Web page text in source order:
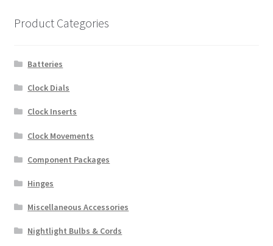
Product Categories
Batteries
Clock Dials
Clock Inserts
Clock Movements
Component Packages
Hinges
Miscellaneous Accessories
Nightlight Bulbs & Cords